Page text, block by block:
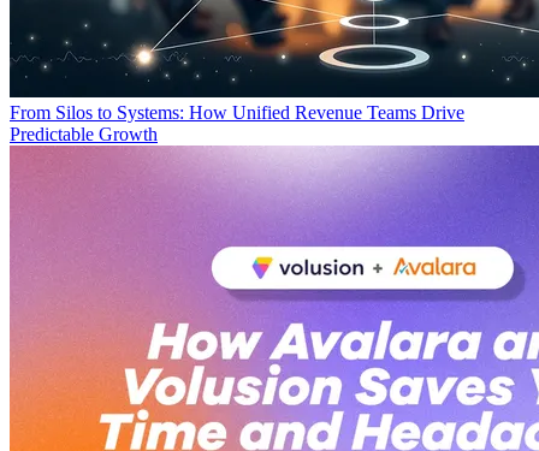
From Silos to Systems: How Unified Revenue Teams Drive
Predictable Growth